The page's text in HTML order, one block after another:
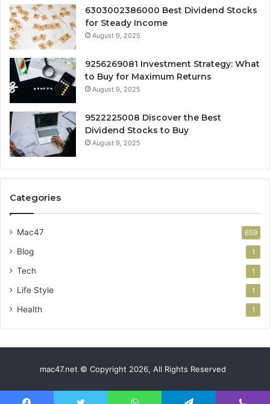
6303002386000 Best Dividend Stocks
for Steady Income
August 9, 2025
9256269081 Investment Strategy: What
to Buy for Maximum Returns
August 9, 2025
9522225008 Discover the Best
Dividend Stocks to Buy
August 9, 2025
Categories
Mac47 659
Blog 1
Tech 1
Life Style 1
Health 1
mac47.net © Copyright 2026, All Rights Reserved